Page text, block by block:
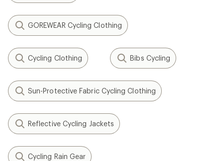
GOREWEAR Cycling Clothing
Cycling Clothing Bibs Cycling
Sun-Protective Fabric Cycling Clothing
Reflective Cycling Jackets
Cycling Rain Gear